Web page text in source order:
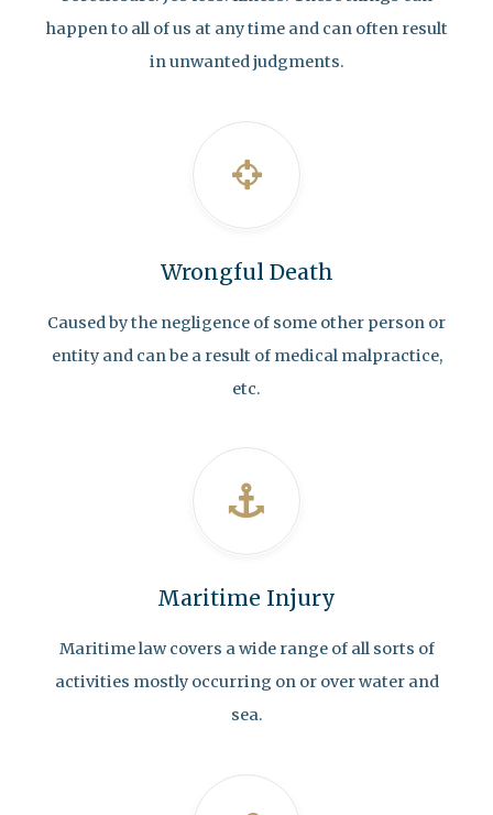
happen to all of us at any time and can often result
in unwanted judgments.
Wrongful Death
Caused by the negligence of some other person or
entity and can be a result of medical malpractice,
etc.
Maritime Injury
Maritime law covers a wide range of all sorts of
activities mostly occurring on or over water and
sea.